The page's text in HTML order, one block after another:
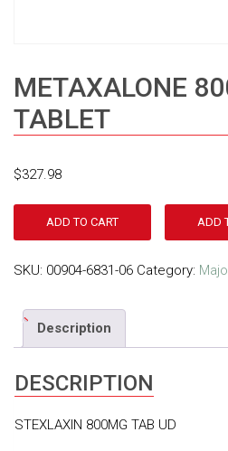
METAXALONE
TABLET
$327.98
ADD TO CART ADD
SKU: 00904-6831-06 Category:
Description
DESCRIPTION
STEXLAXIN 800MG TAB UD